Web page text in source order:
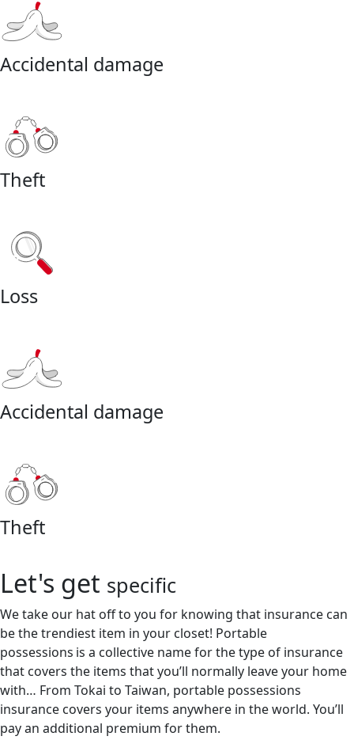
Accidental damage
Theft
Loss
Accidental damage
Theft
Let's get specific
We take our hat off to you for knowing that insurance can
be the trendiest item in your closet! Portable
possessions is a collective name for the type of insurance
that covers the items that you’ll normally leave your home
with… From Tokai to Taiwan, portable possessions
insurance covers your items anywhere in the world. You’ll
pay an additional premium for them.